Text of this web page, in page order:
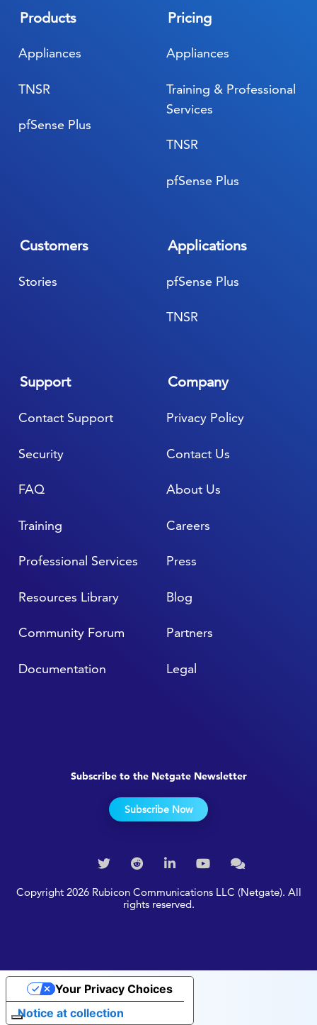
Products
Appliances
pfSense Plus
TNSR
Applications
pfSense Plus
TNSR
Customers
Stories
Pricing
Appliances
pfSense Plus
TNSR
Training & Professional
Services
Support
FAQ
Resources Library
Professional Services
Training
Community Forum
Documentation
Contact Support
Security
Company
About Us
Blog
Press
Careers
Partners
Legal
Privacy Policy
Contact Us
Subscribe to the Netgate Newsletter
Subscribe Now
Copyright 2026 Rubicon Communications LLC (Netgate). All
rights reserved.
Notice at collection
Your Privacy Choices